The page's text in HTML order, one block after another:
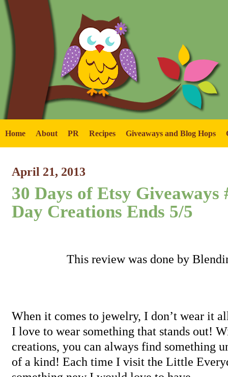
Home About PR Recipes Giveaways and Blog Hops
April 21, 2013
30 Days of Etsy
Day Creations Ends 5/5
This review was done by
When it comes to jewelry, I don’t wear it
I love to wear something that stands out!
creations, you can always find something
of a kind! Each time I visit the Little